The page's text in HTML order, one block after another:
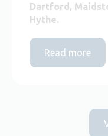
Dartford,
Hythe.
Read more